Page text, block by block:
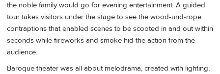
the noble family would go for evening entertainment. A guided
tour takes visitors under the stage to see the wood-and-rope
contraptions that enabled scenes to be scooted in and out within
seconds while fireworks and smoke hid the action from the
audience.
Baroque theater was all about melodrama, created with lighting,